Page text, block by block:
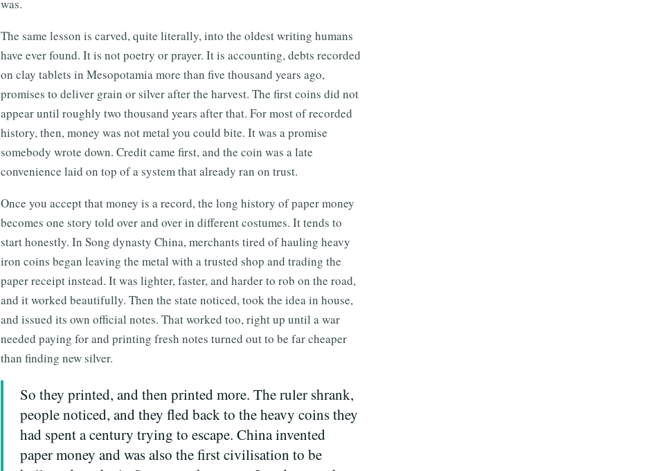
was.
The same lesson is carved, quite literally, into the oldest writing humans
have ever found. It is not poetry or prayer. It is accounting, debts recorded
on clay tablets in Mesopotamia more than five thousand years ago,
promises to deliver grain or silver after the harvest. The first coins did not
appear until roughly two thousand years after that. For most of recorded
history, then, money was not metal you could bite. It was a promise
somebody wrote down. Credit came first, and the coin was a late
convenience laid on top of a system that already ran on trust.
Once you accept that money is a record, the long history of paper money
becomes one story told over and over in different costumes. It tends to
start honestly. In Song dynasty China, merchants tired of hauling heavy
iron coins began leaving the metal with a trusted shop and trading the
paper receipt instead. It was lighter, faster, and harder to rob on the road,
and it worked beautifully. Then the state noticed, took the idea in house,
and issued its own official notes. That worked too, right up until a war
needed paying for and printing fresh notes turned out to be far cheaper
than finding new silver.
So they printed, and then printed more. The ruler shrank,
people noticed, and they fled back to the heavy coins they
had spent a century trying to escape. China invented
paper money and was also the first civilisation to be